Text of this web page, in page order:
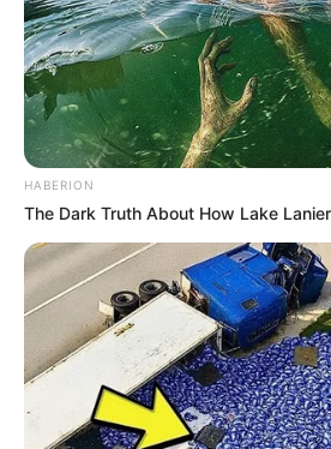
HABERION
The Dark Truth About How Lake